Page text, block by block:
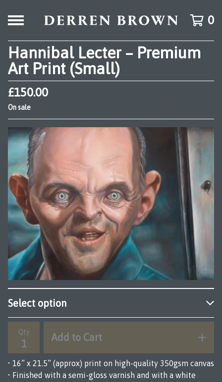
0
Hannibal Lecter – Premium
Art Print (Small)
£150.00
On sale
Qty Add to Cart
• 16” x 21.5” (approx) print on high-quality 350gsm canvas
• Finished with a semi-gloss varnish and with a white